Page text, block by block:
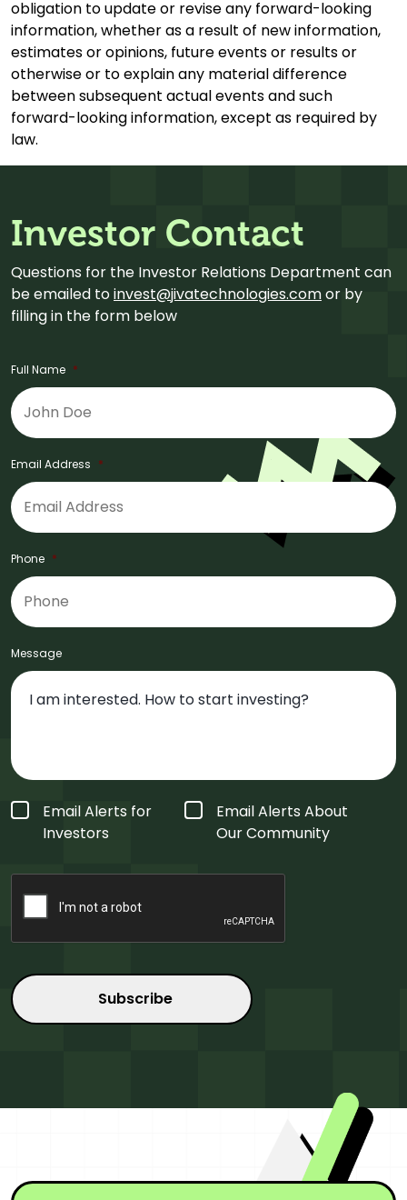
obligation to update or revise any forward-looking
information, whether as a result of new information,
estimates or opinions, future events or results or
otherwise or to explain any material difference
between subsequent actual events and such
forward-looking information, except as required by
law.
Investor Contact
Questions for the Investor Relations Department can
be emailed toinvest@jivatechnologies.comor by
filling in the form below
Full Name *
Email Address *
Phone *
Message
Form
Type
*
Email Alerts for
Investors
Email Alerts About
Our Community
CAPTCHA